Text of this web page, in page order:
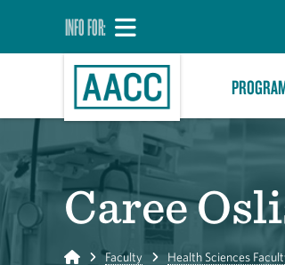
INFO FOR:
Caree
Home Faculty Health Sciences